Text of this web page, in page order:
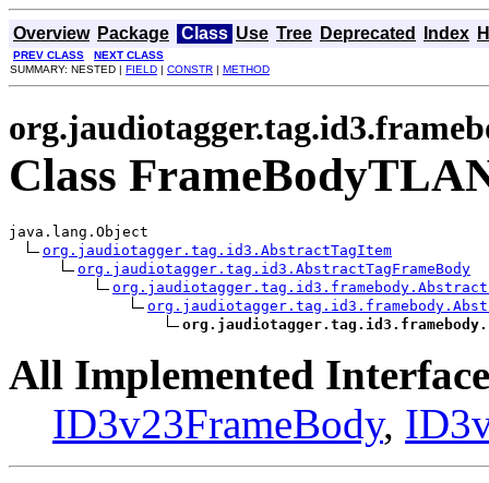
Overview Package Class Use Tree Deprecated Index
PREV CLASS
NEXT CLASS
SUMMARY: NESTED | FIELD | CONSTR | METHOD
Class
java.lang.Object
org.jaudiotagger.tag.id3.AbstractTagItem
org.jaudiotagger.tag.id3.AbstractTagFrameBody
All Implemented
ID3v23FrameBody,